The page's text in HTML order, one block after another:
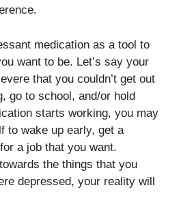
medication as a tool to
want to be. Let’s say your
that you couldn’t get out
go to school, and/or hold
starts working, you may
to wake up early, get a
a job that you want.
the things that you
depressed, your reality will